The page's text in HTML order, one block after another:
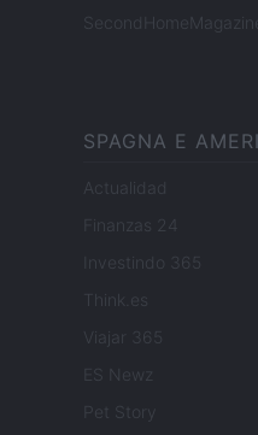
SecondHomeMagazine
SPAGNA E
Actualidad
Finanzas 24
Investindo 365
Think.es
Viajar 365
ES Newz
Pet Story